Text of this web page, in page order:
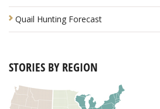
Quail Hunting Forecast
STORIES BY REGION